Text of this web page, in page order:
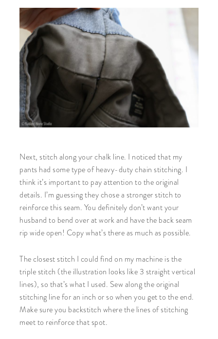
Next, stitch along your chalk line. I noticed that my
pants had some type of heavy-duty chain stitching. I
think it’s important to pay attention to the original
details. I’m guessing they chose a stronger stitch to
reinforce this seam. You definitely don’t want your
husband to bend over at work and have the back seam
rip wide open! Copy what’s there as much as possible.
The closest stitch I could find on my machine is the
triple stitch (the illustration looks like 3 straight vertical
lines), so that’s what I used. Sew along the original
stitching line for an inch or so when you get to the end.
Make sure you backstitch where the lines of stitching
meet to reinforce that spot.